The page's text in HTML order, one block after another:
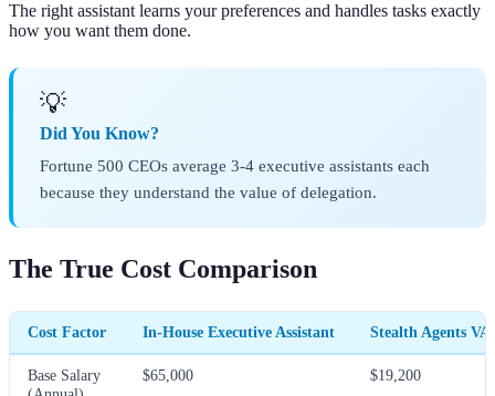
The right assistant learns your preferences and handles tasks exactly
how you want them done.
💡
Did You Know?
Fortune 500 CEOs average 3-4 executive assistants each
because they understand the value of delegation.
The True Cost Comparison
Cost Factor In-House Executive Assistant Stealth Agents VA
Base Salary
$65,000 $19,200